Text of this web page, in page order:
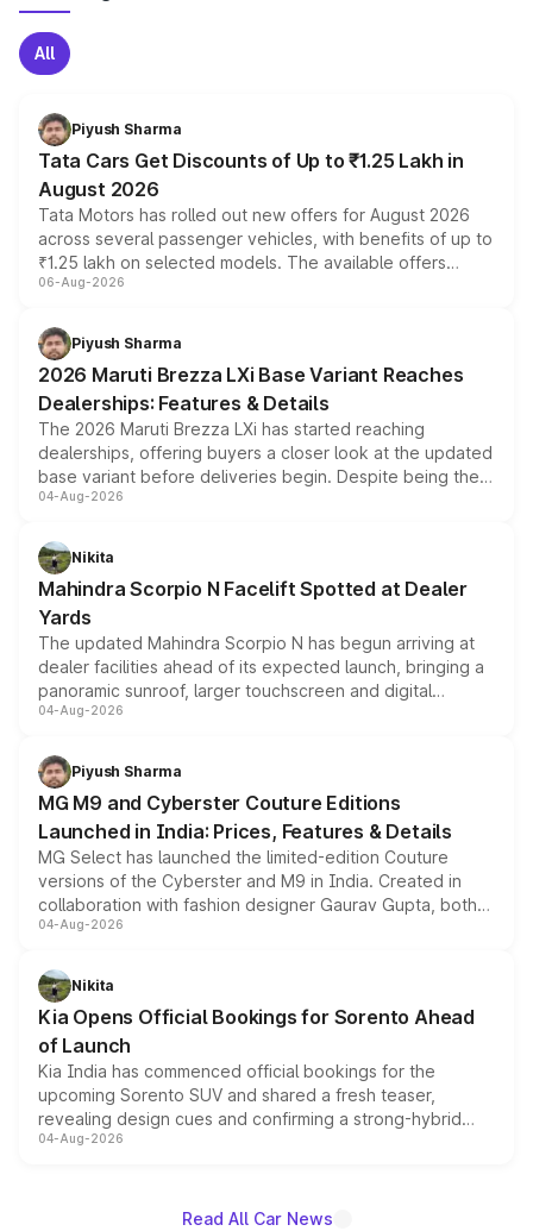
All
Piyush Sharma
Tata Cars Get Discounts of Up to ₹1.25 Lakh in
August 2026
Tata Motors has rolled out new offers for August 2026
across several passenger vehicles, with benefits of up to
₹1.25 lakh on selected models. The available offers
include consumer discounts, exchange bonuses,
benefits, depending on the vehicle, variant and eligibility,
giving buyers multiple ways to reduce the overall
purchase cost.
06-Aug-2026
Piyush Sharma
2026 Maruti Brezza LXi Base Variant Reaches
Dealerships: Features & Details
The 2026 Maruti Brezza LXi has started reaching
dealerships, offering buyers a closer look at the updated
base variant before deliveries begin. Despite being the
entry-level trim, it comes with several standard safety
aspirated or turbo-petrol powertrains, making it an
attractive option in the compact SUV segment.
04-Aug-2026
Nikita
Mahindra Scorpio N Facelift Spotted at Dealer
Yards
The updated Mahindra Scorpio N has begun arriving at
dealer facilities ahead of its expected launch, bringing a
panoramic sunroof, larger touchscreen and digital
instrument cluster borrowed from the Thar Roxx, along
both rows.
04-Aug-2026
Piyush Sharma
MG M9 and Cyberster Couture Editions
Launched in India: Prices, Features & Details
MG Select has launched the limited-edition Couture
versions of the Cyberster and M9 in India. Created in
collaboration with fashion designer Gaurav Gupta, both
models receive exclusive cosmetic enhancements
just 50 units each, the special editions are priced above
the standard versions and deliveries begin this month.
04-Aug-2026
Nikita
Kia Opens Official Bookings for Sorento Ahead
of Launch
Kia India has commenced official bookings for the
upcoming Sorento SUV and shared a fresh teaser,
revealing design cues and confirming a strong-hybrid
powertrain, though pricing and the launch date remain
04-Aug-2026
Read All Car News